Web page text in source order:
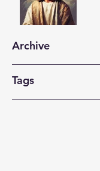
Archive
Tags